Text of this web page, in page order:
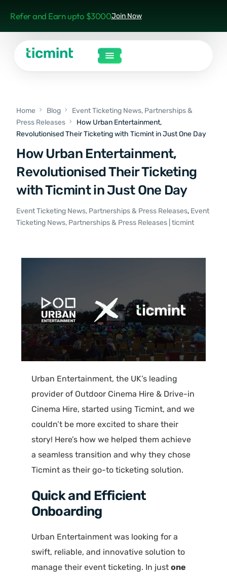
Refer and Earn upto $3000Join Now
Home Blog
Event Ticketing News, Partnerships &
Press Releases
How Urban Entertainment,
Revolutionised Their Ticketing with Ticmint in Just One Day
How Urban Entertainment,
Revolutionised Their Ticketing
with Ticmint in Just One Day
Event Ticketing News, Partnerships & Press Releases, Event
Ticketing News, Partnerships & Press Releases | ticmint
Urban Entertainment, the UK’s leading
provider of Outdoor Cinema Hire & Drive-in
Cinema Hire, started using Ticmint, and we
couldn’t be more excited to share their
story! Here’s how we helped them achieve
a seamless transition and why they chose
Ticmint as their go-to ticketing solution.
Quick and Efficient
Onboarding
Urban Entertainment was looking for a
swift, reliable, and innovative solution to
manage their event ticketing. In just one